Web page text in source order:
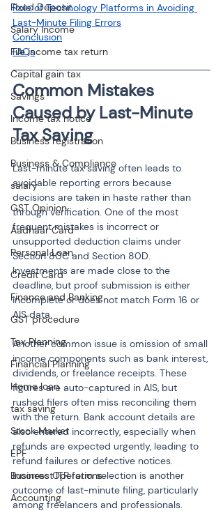
Fixed Deposit
Salary Income
File income tax return
Capital gain tax
Savings
Income tax notice
Business registration
Business & Compliance
salary
GST Opinion
Aadhaar Card
Personal Loan
Credit Card
Finance and Banking
GST procedure
Tax Planning
Financial Planning
Home loan
tax saving
Stock Market
EPF
Business Operations
Accounting
Role of Technology Platforms in Avoiding
Last-Minute Filing Errors
Conclusion
FAQs
Common Mistakes
Caused by Last-Minute
Tax Saving
Last-minute tax saving often leads to
avoidable reporting errors because
decisions are taken in haste rather than
through verification. One of the most
frequent mistakes is incorrect or
unsupported deduction claims under
Section 80C and Section 80D.
Investments are made close to the
deadline, but proof submission is either
incomplete or does not match Form 16 or
AIS data.
Another common issue is omission of small
income components such as bank interest,
dividends, or freelance receipts. These
figures are auto-captured in AIS, but
rushed filers often miss reconciling them
with the return. Bank account details are
also entered incorrectly, especially when
refunds are expected urgently, leading to
refund failures or defective notices.
Incorrect ITR form selection is another
outcome of last-minute filing, particularly
among freelancers and professionals.